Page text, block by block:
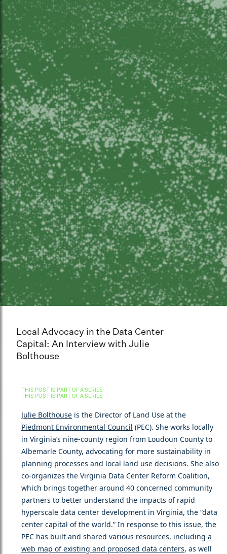
Local Advocacy in the Data Center
Capital: An Interview with Julie
Bolthouse
THIS POST IS PART OF A SERIES
THIS POST IS PART OF A SERIES
Julie Bolthouse is the Director of Land Use at the
Piedmont Environmental Council (PEC). She works locally
in Virginia’s nine-county region from Loudoun County to
Albemarle County, advocating for more sustainability in
planning processes and local land use decisions. She also
co-organizes the Virginia Data Center Reform Coalition,
which brings together around 40 concerned community
partners to better understand the impacts of rapid
hyperscale data center development in Virginia, the “data
center capital of the world.” In response to this issue, the
PEC has built and shared various resources, including a
web map of existing and proposed data centers, as well